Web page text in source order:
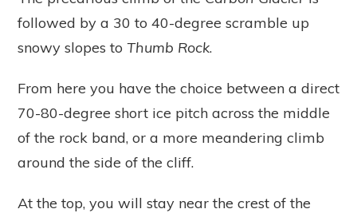
followed by a 30 to 40-degree scramble up
snowy slopes to Thumb Rock.
From here you have the choice between a direct
70-80-degree short ice pitch across the middle
of the rock band, or a more meandering climb
around the side of the cliff.
At the top, you will stay near the crest of the